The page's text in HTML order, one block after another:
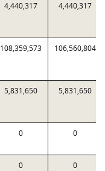
4,440,317 4,440,317
108,359,573 106,560,804
5,831,650 5,831,650
0 0
0 0